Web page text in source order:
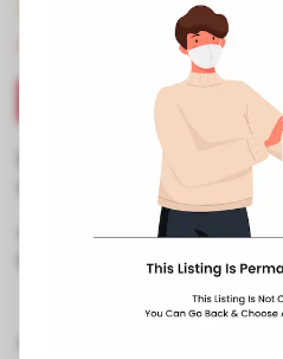
•Pizza
Directions Call
Business Information
No 62/7/1A, Rowland Row
Road, Ballygunge,
089290 36653
https://
ballygunge-kolkata-piz..